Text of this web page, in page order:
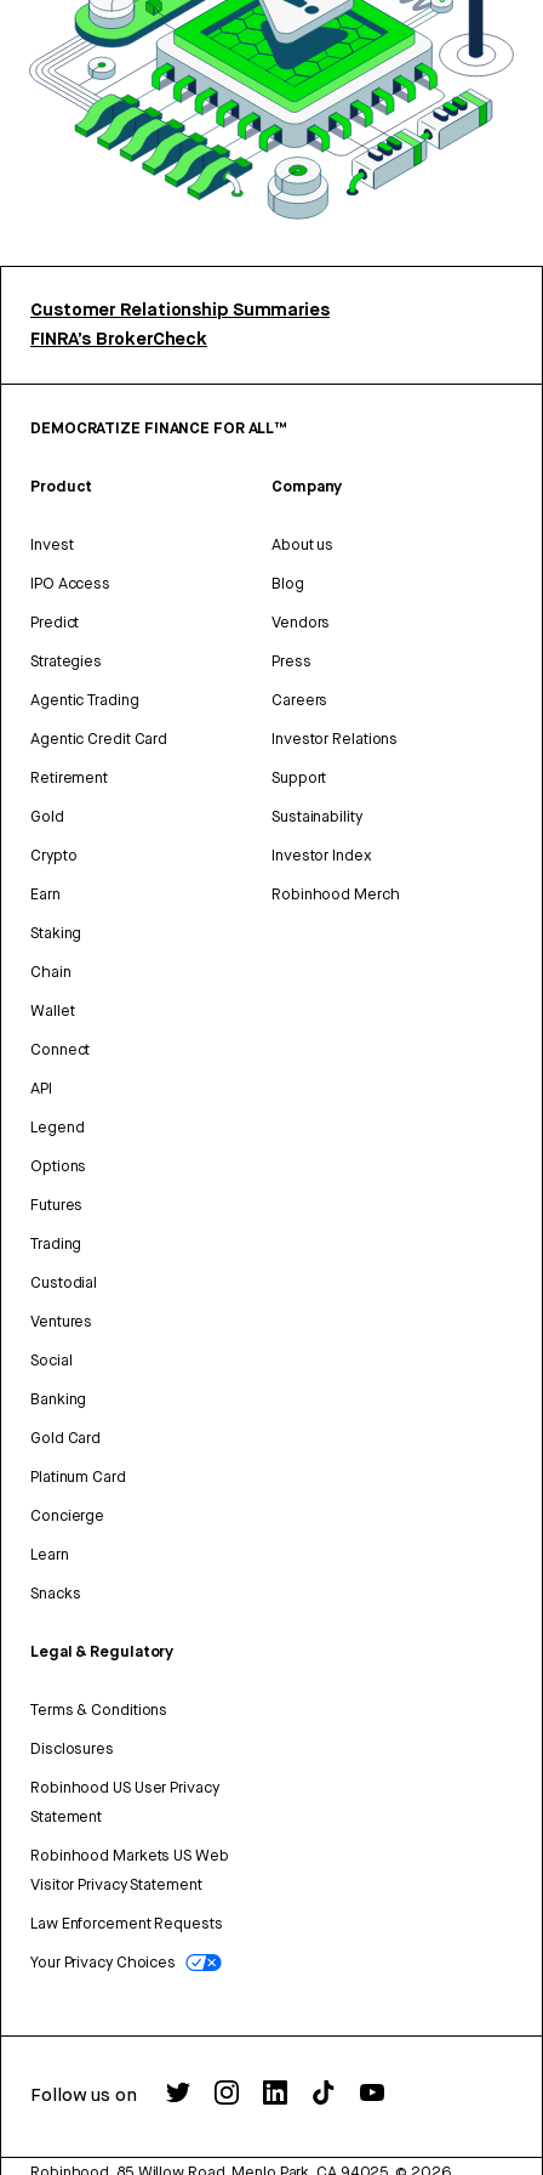
Customer Relationship Summaries
FINRA’s BrokerCheck
DEMOCRATIZE FINANCE FOR ALL™
Product
Invest
IPO Access
Predict
Strategies
Agentic Trading
Agentic Credit Card
Retirement
Gold
Crypto
Earn
Staking
Chain
Wallet
Connect
API
Legend
Options
Futures
Trading
Custodial
Ventures
Social
Banking
Gold Card
Platinum Card
Concierge
Learn
Snacks
Legal & Regulatory
Terms & Conditions
Disclosures
Robinhood US User Privacy
Statement
Robinhood Markets US Web
Visitor Privacy Statement
Law Enforcement Requests
Your Privacy Choices
Company
About us
Blog
Vendors
Press
Careers
Investor Relations
Support
Sustainability
Investor Index
Robinhood Merch
Follow us on